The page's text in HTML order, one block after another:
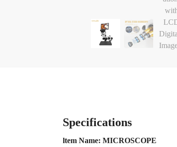
Specifications
ltem Name: MICROSCOPE